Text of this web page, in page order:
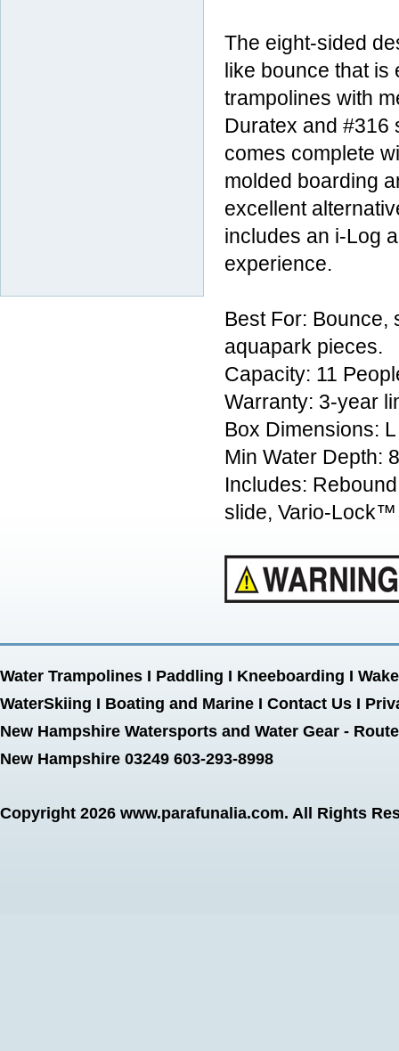
The eight-sided
like bounce that is
trampolines with
Duratex and #316
comes complete
molded boarding
excellent
includes an i-Log
experience.
Best For: Bounce,
aquapark pieces.
Capacity: 11
Warranty: 3-year
Box Dimensions:
Min Water Depth:
Includes:
slide, Vario-
Water Trampolines I Paddling I Kneeboarding I
WaterSkiing I Boating and Marine I Contact Us I
New Hampshire Watersports and Water Gear -
New Hampshire 03249 603-293-8998
Copyright 2026 www.parafunalia.com. All Rights